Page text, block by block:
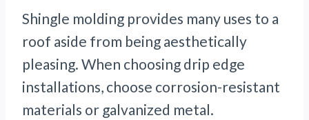
Shingle molding provides many uses to a
roof aside from being aesthetically
pleasing. When choosing drip edge
installations, choose corrosion-resistant
materials or galvanized metal.